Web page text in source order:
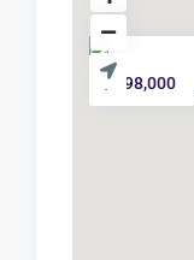
$ 798,000